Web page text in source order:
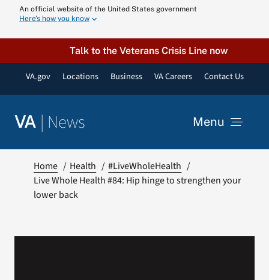
content
An official website of the United States government
Here’s how you know
Talk to the Veterans Crisis Line now
VA.gov Locations Business VA Careers Contact Us
VA | News Menu
VA Podcast
Home Health
#LiveWholeHealth
Live Whole Health #84: Hip hinge to strengthen your
lower back